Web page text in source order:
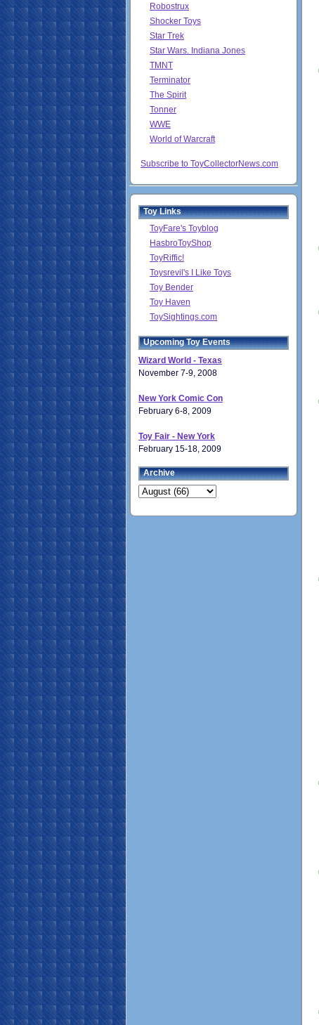
Robostrux
Shocker Toys
Star Trek
Star Wars. Indiana Jones
TMNT
Terminator
The Spirit
Tonner
WWE
World of Warcraft
Subscribe to ToyCollectorNews.com
Toy Links
ToyFare's Toyblog
HasbroToyShop
ToyRiffic!
Toysrevil's I Like Toys
Toy Bender
Toy Haven
ToySightings.com
Upcoming Toy Events
Wizard World - Texas
November 7-9, 2008
New York Comic Con
February 6-8, 2009
Toy Fair - New York
February 15-18, 2009
Archive